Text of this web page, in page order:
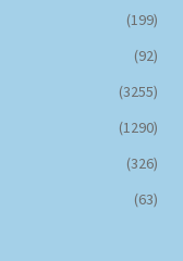
(199)
(92)
(3255)
(1290)
(326)
(63)